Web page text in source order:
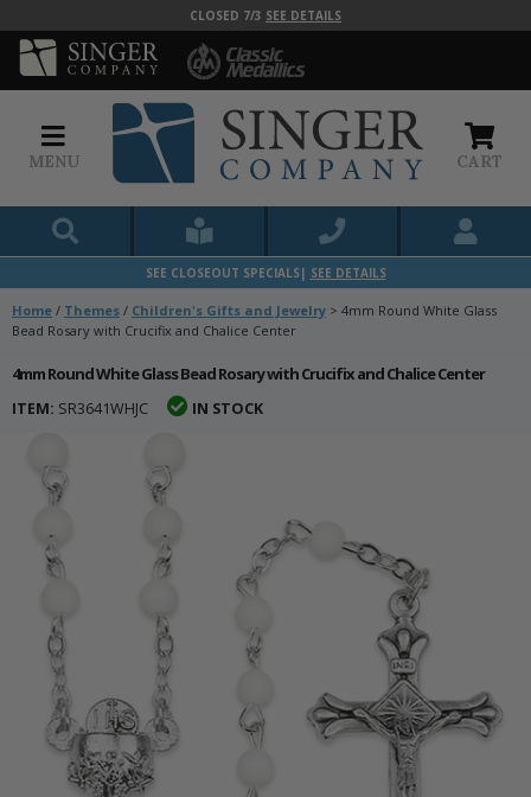
CLOSED 7/3 SEE DETAILS
MENU CART
SEE CLOSEOUT SPECIALS| SEE DETAILS
Home / Themes / Children's Gifts and Jewelry > 4mm Round White Glass
Bead Rosary with Crucifix and Chalice Center
4mm Round White Glass Bead Rosary with Crucifix and Chalice Center
ITEM: SR3641WHJC IN STOCK